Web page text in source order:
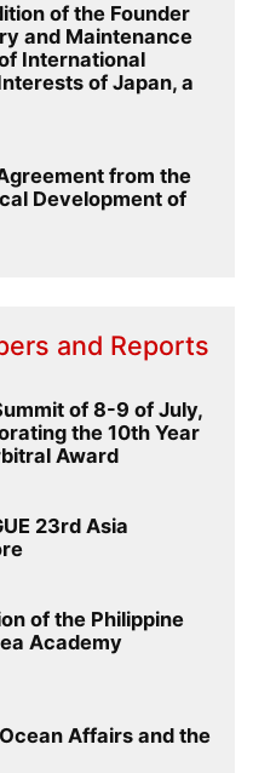
of the Founder
and Maintenance
International
of Japan, a
from the
Development of
and Reports
of 8-9 of July,
the 10th Year
Award
23rd Asia
of the Philippine
Academy
Affairs and the